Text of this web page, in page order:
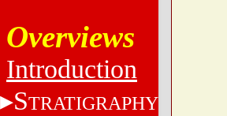
Overviews
Introduction
STRATIGRAPHY